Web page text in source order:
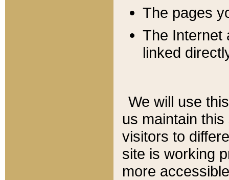
The pages
The Internet
linked
We will use
us maintain
visitors to
site is working
more